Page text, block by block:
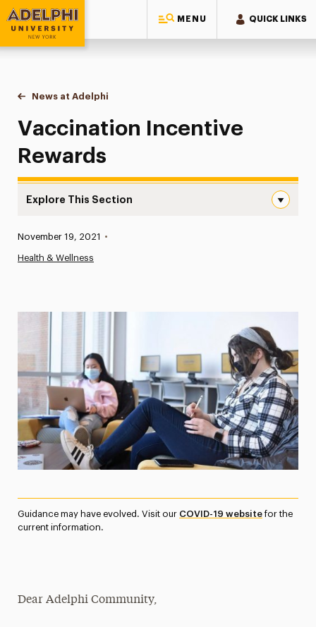
MENU QUICK LINKS
Adelphi University
You are here:
Home
News at Adelphi
Vaccination Incentive Rewards
Vaccination Incentive
Rewards
Explore This Section
President’s Newsletter
Research Magazine
The Delphian: Student Newspaper
Published:
November 19, 2021 •
Health & Wellness
Guidance may have evolved. Visit our COVID-19 websitefor the
current information.
Dear Adelphi Community,